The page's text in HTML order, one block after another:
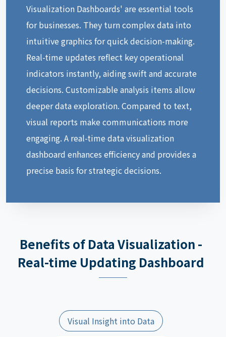
Visualization Dashboards' are essential tools
for businesses. They turn complex data into
intuitive graphics for quick decision-making.
Real-time updates reflect key operational
indicators instantly, aiding swift and accurate
decisions. Customizable analysis items allow
deeper data exploration. Compared to text,
visual reports make communications more
engaging. A real-time data visualization
dashboard enhances efficiency and provides a
precise basis for strategic decisions.
Benefits of Data Visualization -
Real-time Updating Dashboard
Visual Insight into Data